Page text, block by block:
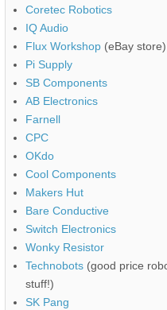
Coretec Robotics
IQ Audio
Flux Workshop (eBay store)
Pi Supply
SB Components
AB Electronics
Farnell
CPC
OKdo
Cool Components
Makers Hut
Bare Conductive
Switch Electronics
Wonky Resistor
Technobots (good price
stuff!)
SK Pang